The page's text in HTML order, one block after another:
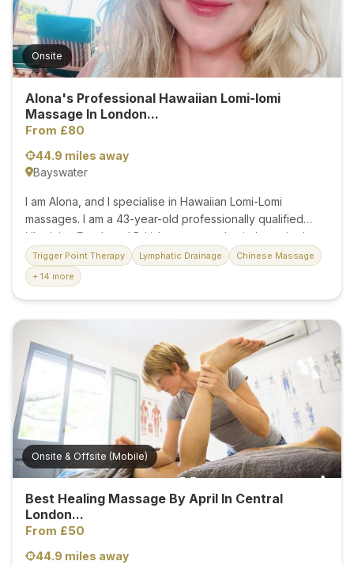
work-related tension, or simply seeking time for self-care,
I offer...
Onsite
Alona's Professional Hawaiian Lomi-lomi
Massage In London...
From £80
44.9 miles away
Bayswater
I am Alona, and I specialise in Hawaiian Lomi-Lomi
massages. I am a 43-year-old professionally qualified
Ukrainian/Dutch and British massage physiotherapist. I am
friendly and highly professional, specialising in shoulder,
lower back, and muscular discomfort. After working many
years at Cruise Ships' best SPA and five-star Hotel,
massage and healing energy therapy, I can assure you
that it is an excellent experience for your well-being
because it will restore, revitalise, re-energise, and deeply
relax your body and mind. You will feel creative, joyous,
and free of pain and discomfort fiscally and mentally. I am
confident...
Trigger Point Therapy Lymphatic Drainage
Chinese Massage
+ 14 more
Onsite & Offsite (Mobile)
Best Healing Massage By April In Central
London...
From £50
44.9 miles away